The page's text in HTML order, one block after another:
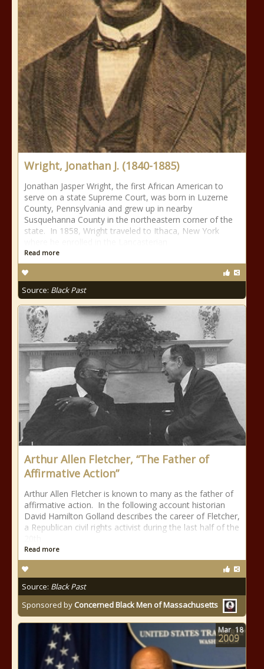
Wright, Jonathan J. (1840-1885)
Jonathan Jasper Wright, the first African American to
serve on a state Supreme Court, was born in Luzerne
County, Pennsylvania and grew up in nearby
Susquehanna County in the northeastern corner of the
state. In 1858, Wright traveled to Ithaca, New York
Read more
Source: Black Past
Arthur Allen Fletcher, “The Father of
Affirmative Action”
Arthur Allen Fletcher is known to many as the father of
affirmative action. In the following account historian
David Hamilton Golland describes the career of Fletcher,
a Republican civil rights activist during the last half of the
Read more
Source: Black Past
Sponsored by Concerned Black Men of Massachusetts
Mar 18
2009